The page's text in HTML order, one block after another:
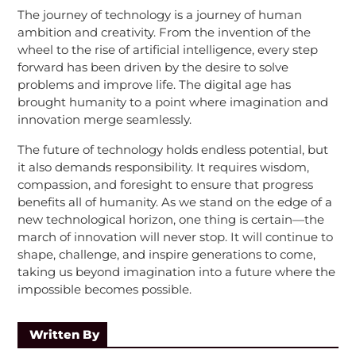
The journey of technology is a journey of human
ambition and creativity. From the invention of the
wheel to the rise of artificial intelligence, every step
forward has been driven by the desire to solve
problems and improve life. The digital age has
brought humanity to a point where imagination and
innovation merge seamlessly.
The future of technology holds endless potential, but
it also demands responsibility. It requires wisdom,
compassion, and foresight to ensure that progress
benefits all of humanity. As we stand on the edge of a
new technological horizon, one thing is certain—the
march of innovation will never stop. It will continue to
shape, challenge, and inspire generations to come,
taking us beyond imagination into a future where the
impossible becomes possible.
Written By